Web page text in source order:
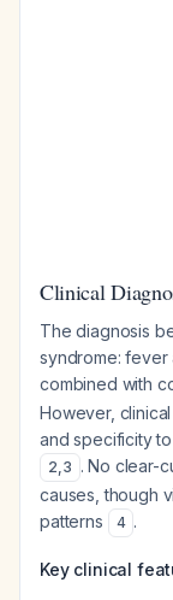
Clinical
The diagnosis
syndrome: fever
combined with
However,
and specificity
2,3 . No clear-
causes, though
patterns
4 .
Key clinical